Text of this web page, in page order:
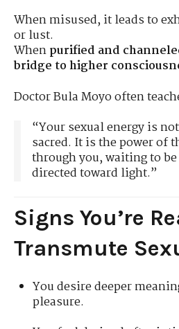
When misused, it leads to
or lust.
Whenpurified and
bridge to higher
Doctor Bula Moyo often
“Your sexual energy is
sacred. It is the power of
through you, waiting to
directed toward light.”
Signs You’re
Transmute
You desire deeper
pleasure.